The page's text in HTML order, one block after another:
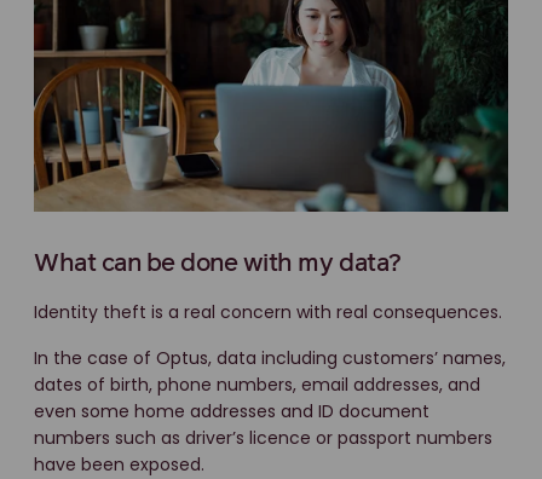
What can be done with my data?
Identity theft is a real concern with real consequences.
In the case of Optus, data including customers’ names,
dates of birth, phone numbers, email addresses, and
even some home addresses and ID document
numbers such as driver’s licence or passport numbers
have been exposed.